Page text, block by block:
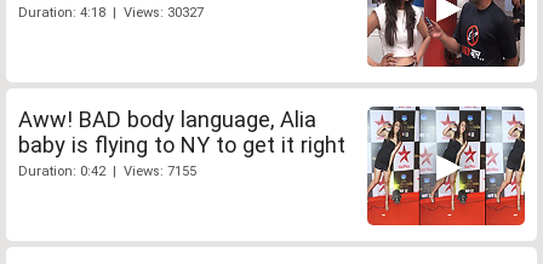
Duration: 4:18 | Views: 30327
Aww! BAD body language, Alia
baby is flying to NY to get it right
Duration: 0:42 | Views: 7155